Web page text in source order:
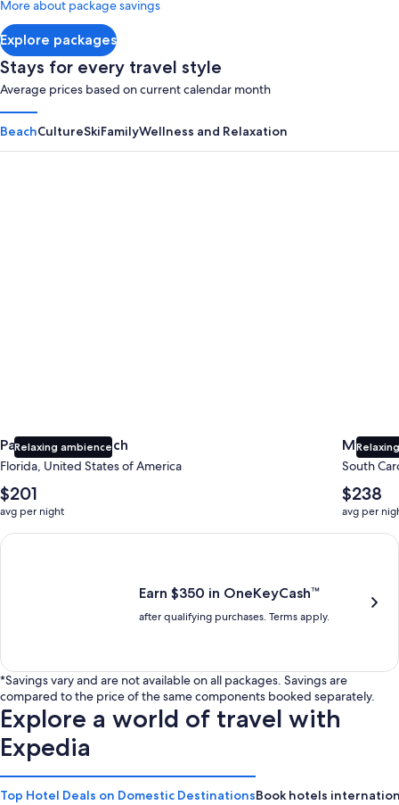
Explore packages
More about package savings
Stays for every travel style
Average prices based on current calendar month
BeachCultureSkiFamilyWellness and Relaxation
Relaxing ambience
Panama City Beach
Florida, United States of America
The
average
nightly
price
$201
avg per night
Myrtle
South
The
average
nightly
price
$238
avg per
Earn $350 in OneKeyCash trademark with the One Key Plus
Earn $350 in OneKeyCash™
after qualifying purchases. Terms apply.
*Savings vary and are not available on all packages. Savings are
compared to the price of the same components booked separately.
Explore a world of travel with
Expedia
Top Hotel Deals on Domestic DestinationsBook hotels